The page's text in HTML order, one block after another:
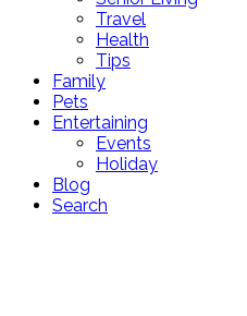
Travel
Health
Tips
Family
Pets
Entertaining
Events
Holiday
Blog
Search